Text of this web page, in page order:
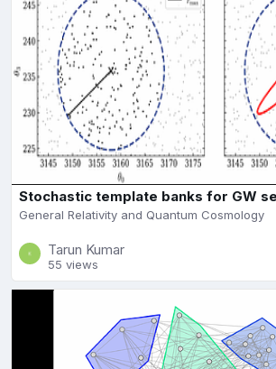
Stochastic template banks for GW
General Relativity and Quantum Cosmology
Tarun Kumar
55 views